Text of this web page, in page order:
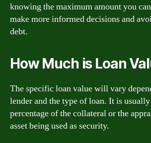
knowing the maximum amount you
make more informed decisions and
debt.
How Much is Loan
The specific loan value will vary
lender and the type of loan. It is usually
percentage of the collateral or the
asset being used as security.